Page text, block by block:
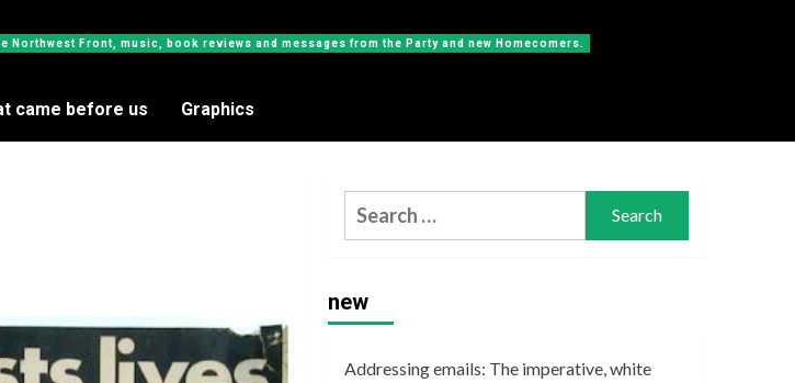
Front, music, book reviews and messages from the Party and new Homecomers.
came before us Graphics
Search
for:
new
Addressing emails: The imperative, white